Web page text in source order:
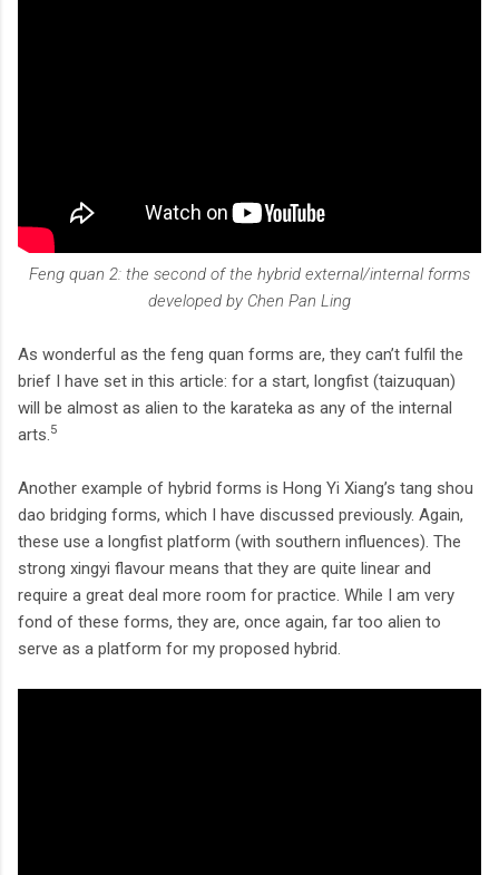
Feng quan 2: the second of the hybrid external/internal forms
developed by Chen Pan Ling
As wonderful as the feng quan forms are, they can’t fulfil the
brief I have set in this article: for a start, longfist (taizuquan)
will be almost as alien to the karateka as any of the internal
arts. 5
Another example of hybrid forms is Hong Yi Xiang’s tang shou
dao bridging forms, which I have discussed previously. Again,
these use a longfist platform (with southern influences). The
strong xingyi flavour means that they are quite linear and
require a great deal more room for practice. While I am very
fond of these forms, they are, once again, far too alien to
serve as a platform for my proposed hybrid.